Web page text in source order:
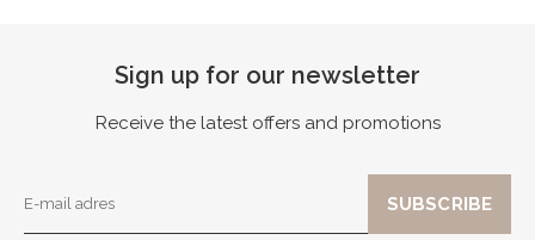
Sign up for our newsletter
Receive the latest offers and promotions